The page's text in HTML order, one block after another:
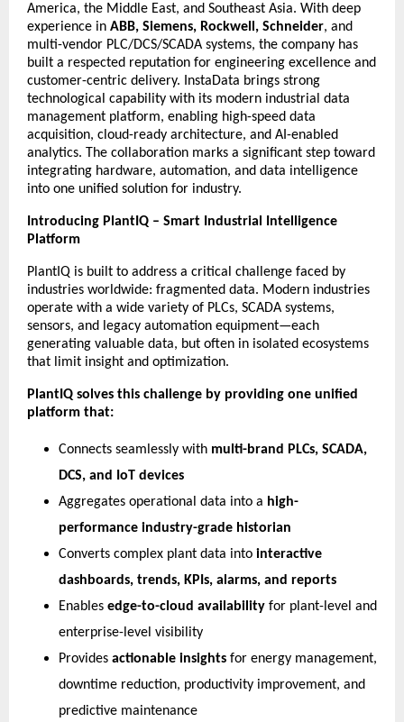
America, the Middle East, and Southeast Asia. With deep
experience in ABB, Siemens, Rockwell, Schneider, and
multi-vendor PLC/DCS/SCADA systems, the company has
built a respected reputation for engineering excellence and
customer-centric delivery. InstaData brings strong
technological capability with its modern industrial data
management platform, enabling high-speed data
acquisition, cloud-ready architecture, and AI-enabled
analytics. The collaboration marks a significant step toward
integrating hardware, automation, and data intelligence
into one unified solution for industry.
Introducing PlantIQ – Smart Industrial Intelligence
Platform
PlantIQ is built to address a critical challenge faced by
industries worldwide: fragmented data. Modern industries
operate with a wide variety of PLCs, SCADA systems,
sensors, and legacy automation equipment—each
generating valuable data, but often in isolated ecosystems
that limit insight and optimization.
PlantIQ solves this challenge by providing one unified
platform that:
Connects seamlessly with multi-brand PLCs, SCADA,
DCS, and IoT devices
Aggregates operational data into a high-
performance industry-grade historian
Converts complex plant data into interactive
dashboards, trends, KPIs, alarms, and reports
Enables edge-to-cloud availability for plant-level and
enterprise-level visibility
Provides actionable insights for energy management,
downtime reduction, productivity improvement, and
predictive maintenance